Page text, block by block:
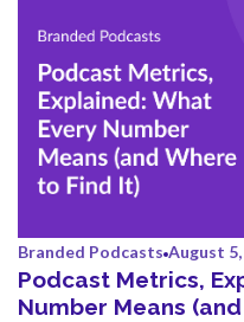
Branded Podcasts August
Podcast Metrics,
Number Means